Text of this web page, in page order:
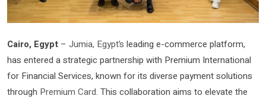
Cairo, Egypt – Jumia, Egypt’s leading e-commerce platform,
has entered a strategic partnership with Premium International
for Financial Services, known for its diverse payment solutions
through Premium Card. This collaboration aims to elevate the